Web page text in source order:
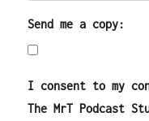
Send me a copy:
I consent to my
The MrT Podcast